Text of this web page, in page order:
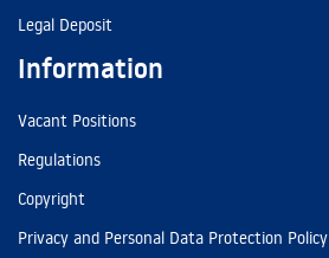
Legal Deposit
Information
Vacant Positions
Regulations
Copyright
Privacy and Personal Data Protection Policy